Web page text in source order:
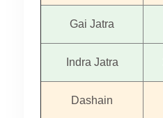
Gai Jatra
Indra Jatra
Dashain